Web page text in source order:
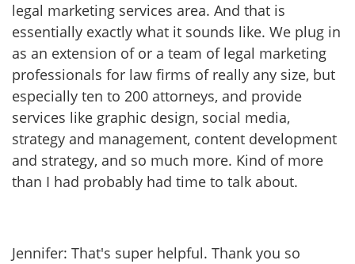
legal marketing services area. And that is
essentially exactly what it sounds like. We plug in
as an extension of or a team of legal marketing
professionals for law firms of really any size, but
especially ten to 200 attorneys, and provide
services like graphic design, social media,
strategy and management, content development
and strategy, and so much more. Kind of more
than I had probably had time to talk about.
Jennifer: That's super helpful. Thank you so